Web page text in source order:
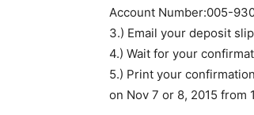
Account Number:005-
3.) Email your deposit
4.) Wait for your
5.) Print your
on Nov 7 or 8, 2015 from